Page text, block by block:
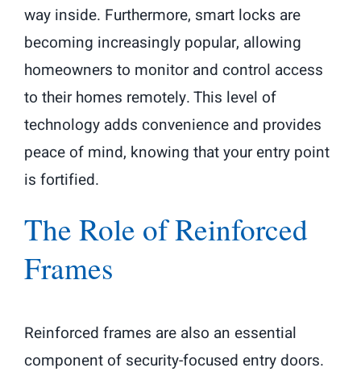
way inside. Furthermore, smart locks are
becoming increasingly popular, allowing
homeowners to monitor and control access
to their homes remotely. This level of
technology adds convenience and provides
peace of mind, knowing that your entry point
is fortified.
The Role of Reinforced
Frames
Reinforced frames are also an essential
component of security-focused entry doors.